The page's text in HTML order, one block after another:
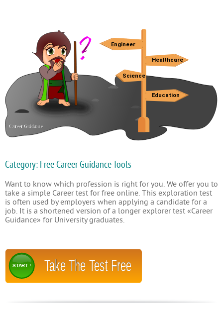
Category: Free Career Guidance Tools
Want to know which profession is right for you. We offer you to
take a simple Career test for free online. This exploration test
is often used by employers when applying a candidate for a
job. It is a shortened version of a longer explorer test «Career
Guidance» for University graduates.
Take The Test Free
START !